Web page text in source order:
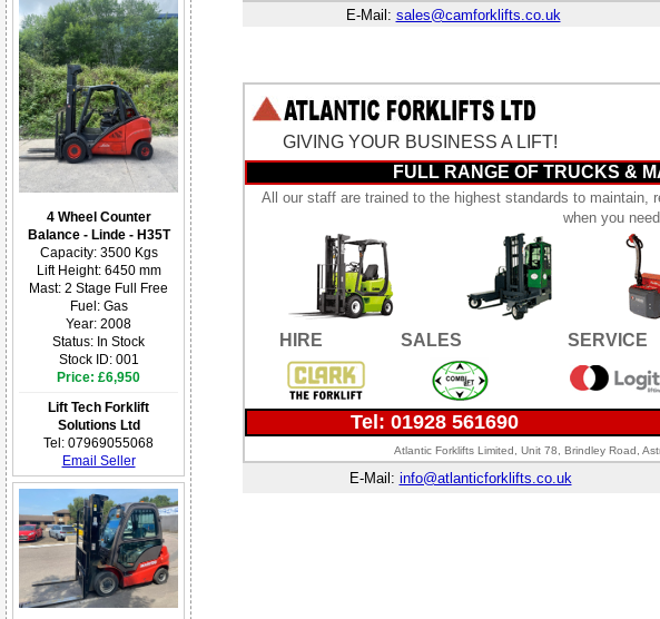
4 Wheel Counter
Balance - Linde - H35T
Capacity: 3500 Kgs
Lift Height: 6450 mm
Mast: 2 Stage Full Free
Fuel: Gas
Year: 2008
Status: In Stock
Stock ID: 001
Price: £6,950
Lift Tech Forklift
Solutions Ltd
Tel: 07969055068
Email Seller
E-Mail: sales@camforklifts.co.uk
GIVING YOUR BUSINESS A LIFT!
FULL RANGE OF TRUCKS &
All our staff are trained to the highest standards to maintain,
when you
HIRE SALES SERVICE
Tel: 01928 561690
Atlantic Forklifts Limited, Unit 78, Brindley Road,
E-Mail: info@atlanticforklifts.co.uk